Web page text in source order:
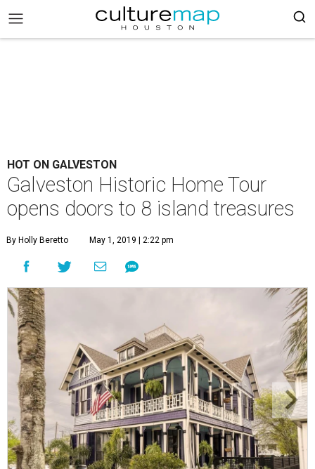
HOT ON GALVESTON
Galveston Historic Home Tour
opens doors to 8 island treasures
By Holly Beretto May 1, 2019 | 2:22 pm